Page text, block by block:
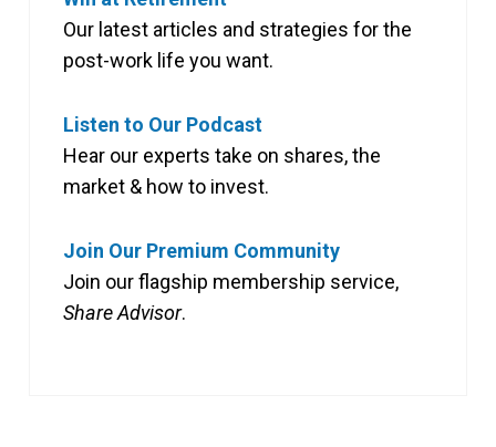
Our latest articles and strategies for the
post-work life you want.
Listen to Our Podcast
Hear our experts take on shares, the
market & how to invest.
Join Our Premium Community
Join our flagship membership service,
Share Advisor.